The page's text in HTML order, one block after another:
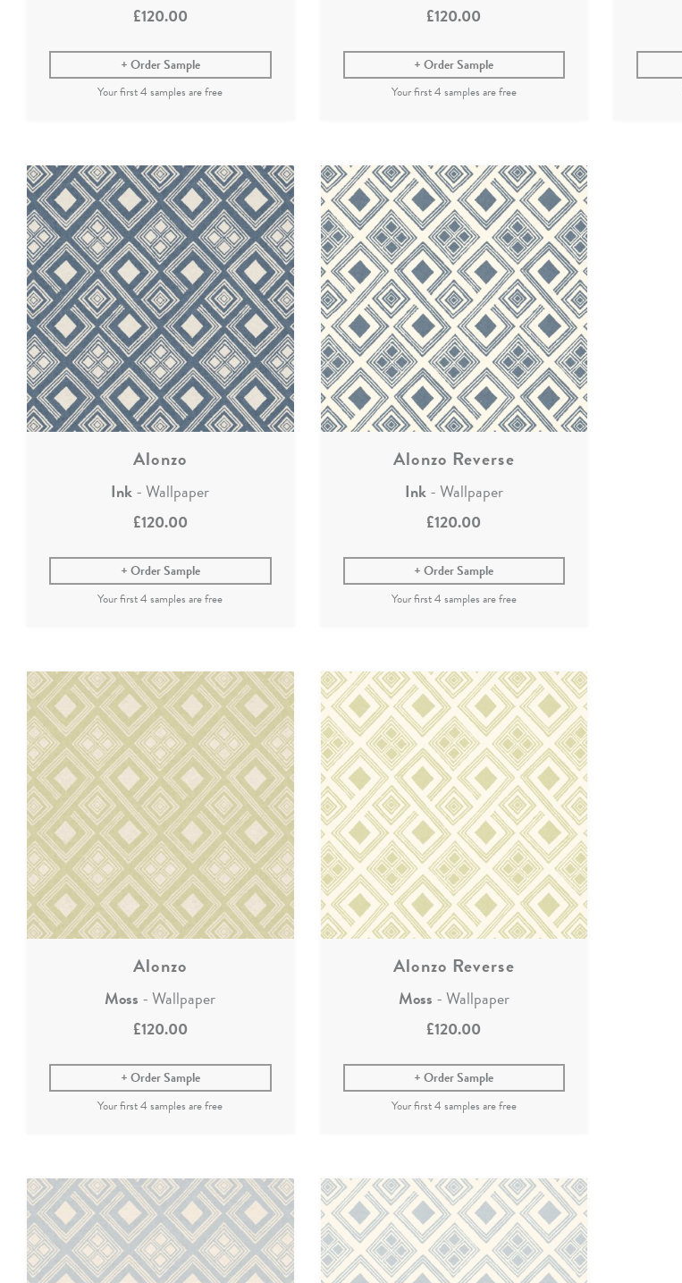
£120.00
Order Sample
£120.00
Order Sample
Alonzo
Ink- Wallpaper
£120.00
Order Sample
Alonzo Reverse
Ink- Wallpaper
£120.00
Order Sample
Alonzo
Moss - Wallpaper
£120.00
Order Sample
Alonzo Reverse
Moss - Wallpaper
£120.00
Order Sample